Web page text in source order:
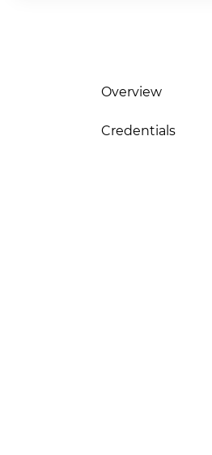
Overview
Credentials